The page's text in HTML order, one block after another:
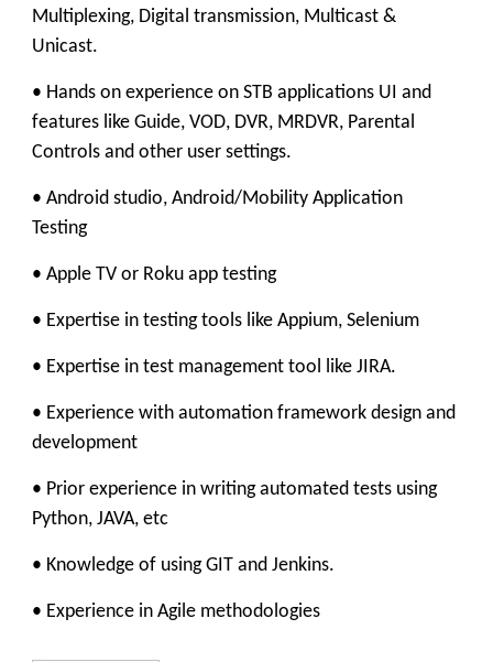
Multiplexing, Digital transmission, Multicast &
Unicast.
• Hands on experience on STB applications UI and
features like Guide, VOD, DVR, MRDVR, Parental
Controls and other user settings.
• Android studio, Android/Mobility Application
Testing
• Apple TV or Roku app testing
• Expertise in testing tools like Appium, Selenium
• Expertise in test management tool like JIRA.
• Experience with automation framework design and
development
• Prior experience in writing automated tests using
Python, JAVA, etc
• Knowledge of using GIT and Jenkins.
• Experience in Agile methodologies